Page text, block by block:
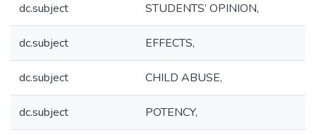
dc.subject STUDENTS’ OPINION,
dc.subject EFFECTS,
dc.subject CHILD ABUSE,
dc.subject POTENCY,